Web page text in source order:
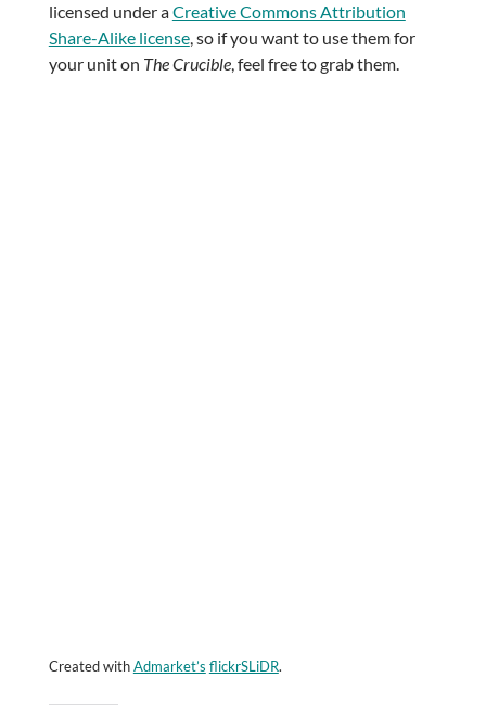
licensed under aCreative Commons Attribution
Share-Alike license, so if you want to use them for
your unit on The Crucible, feel free to grab them.
Created withAdmarket’s flickrSLiDR.